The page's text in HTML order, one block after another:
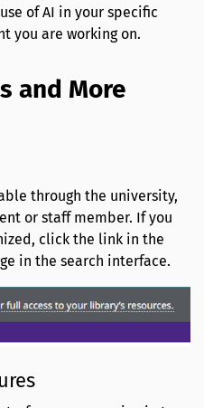
of AI in your specific
you are working on.
and More
through the university,
or staff member. If you
click the link in the
in the search interface.